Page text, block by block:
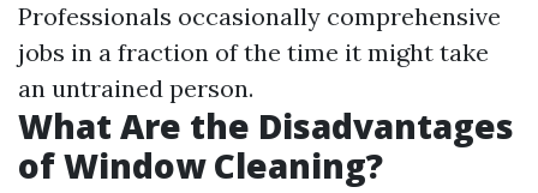
Professionals occasionally comprehensive
jobs in a fraction of the time it might take
an untrained person.
What Are the Disadvantages
of Window Cleaning?